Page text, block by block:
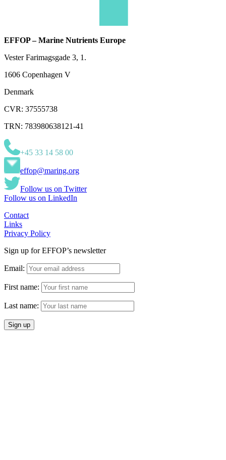
EFFOP – Marine Nutrients Europe
Vester Farimagsgade 3, 1.
1606 Copenhagen V
Denmark
CVR: 37555738
TRN: 783980638121-41
+45 33 14 58 00
effop@maring.org
Follow us on Twitter
Follow us on LinkedIn
Contact
Links
Privacy Policy
Sign up for EFFOP’s newsletter
Email:
First name:
Last name: